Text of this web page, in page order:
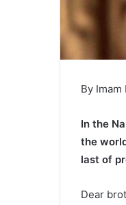
By Imam
In the
the
last of
Dear